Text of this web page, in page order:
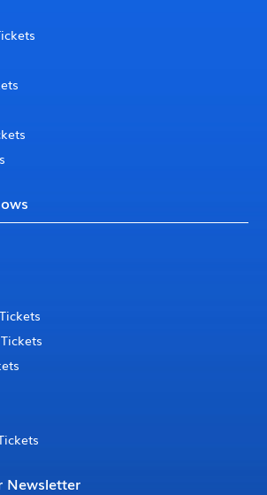
Newsletter